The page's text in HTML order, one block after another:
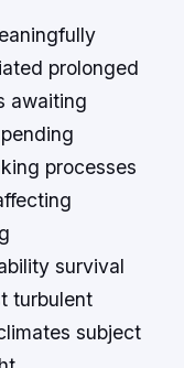
prolonged
awaiting
processes
survival
turbulent
subject